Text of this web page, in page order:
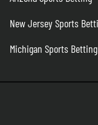
New Jersey Sports
Michigan Sports Betting